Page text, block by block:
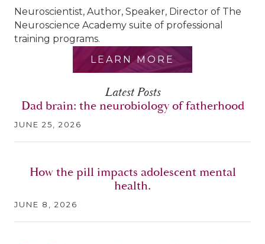
Neuroscientist, Author, Speaker, Director of The
Neuroscience Academy suite of professional
training programs.
LEARN MORE
Latest Posts
Dad brain: the neurobiology of fatherhood
JUNE 25, 2026
How the pill impacts adolescent mental
health.
JUNE 8, 2026